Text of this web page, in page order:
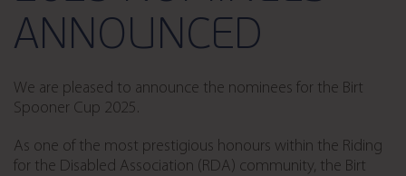
ANNOUNCED
We are pleased to announce the nominees for the Birt
Spooner Cup 2025.
As one of the most prestigious honours within the Riding
for the Disabled Association (RDA) community, the Birt